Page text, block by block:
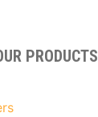
PRODUCTS